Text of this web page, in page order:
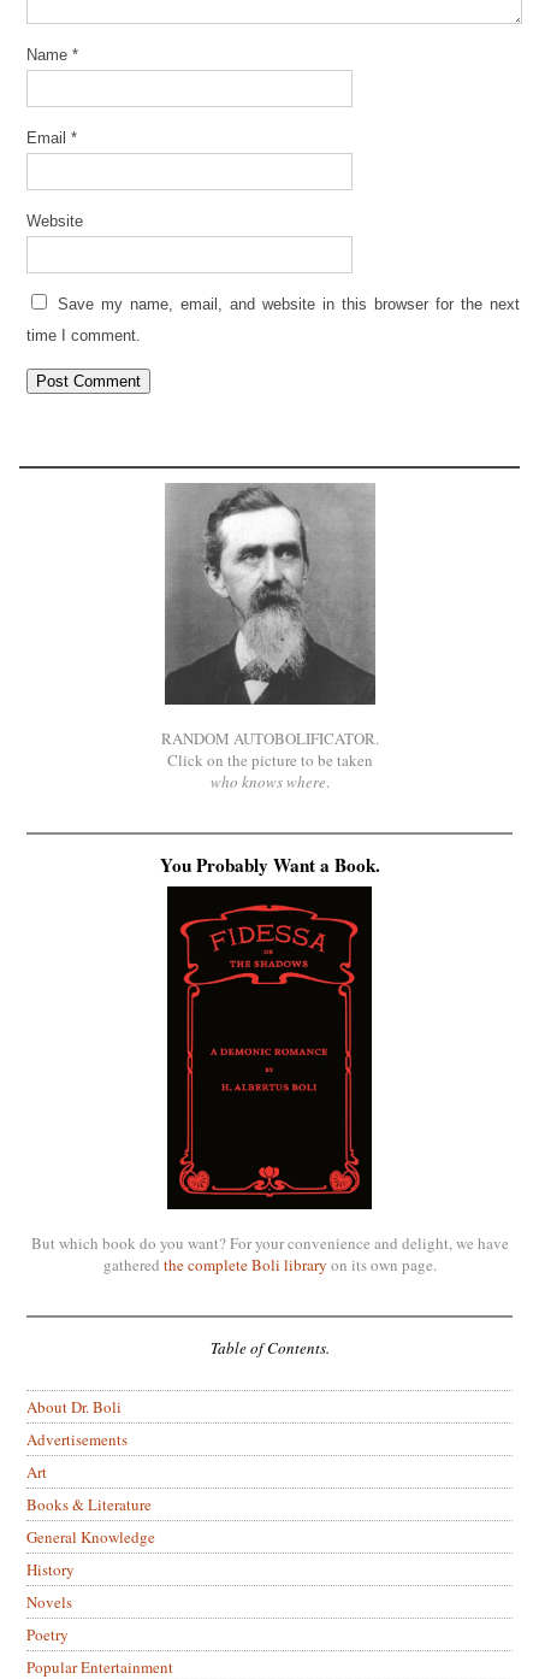
Name *
Email *
Website
Save my name, email, and website in this browser for the next
time I comment.
RANDOM AUTOBOLIFICATOR.
Click on the picture to be taken
who knows where.
You Probably Want a Book.
But which book do you want? For your convenience and delight, we have
gathered the complete Boli library on its own page.
Table of Contents.
About Dr. Boli
Advertisements
Art
Books & Literature
General Knowledge
History
Novels
Poetry
Popular Entertainment